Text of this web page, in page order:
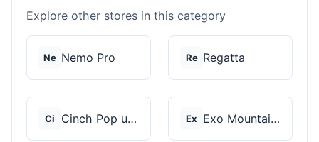
Explore other stores in this category
Ne Nemo Pro Re Regatta
Ci Cinch Pop up Tents Ex Exo Mountain Gear